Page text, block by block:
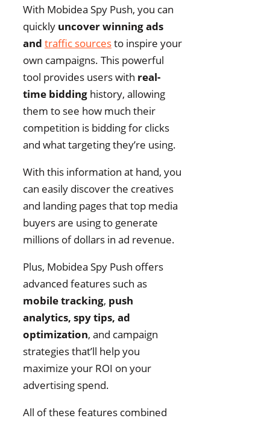
With Mobidea Spy Push, you can
quickly uncover winning ads
and traffic sourcesto inspire your
own campaigns. This powerful
tool provides users with real-
time bidding history, allowing
them to see how much their
competition is bidding for clicks
and what targeting they’re using.
With this information at hand, you
can easily discover the creatives
and landing pages that top media
buyers are using to generate
millions of dollars in ad revenue.
Plus, Mobidea Spy Push offers
advanced features such as
mobile tracking, push
analytics, spy tips, ad
optimization, and campaign
strategies that’ll help you
maximize your ROI on your
advertising spend.
All of these features combined